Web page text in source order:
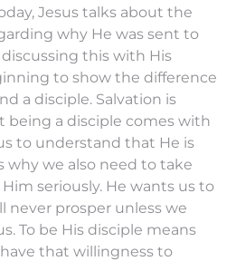
Jesus talks about the
why He was sent to
this with His
to show the difference
a disciple. Salvation is
being a disciple comes with
to understand that He is
why we also need to take
seriously. He wants us to
never prosper unless we
To be His disciple means
that willingness to